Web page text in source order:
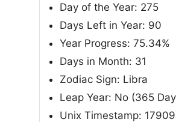
Day of the Year: 275
Days Left in Year: 90
Year Progress: 75.34%
Days in Month: 31
Zodiac Sign: Libra
Leap Year: No (365
Unix Timestamp: